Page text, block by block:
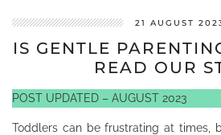
21 AUGUST
IS GENTLE
READ OUR
POST UPDATED – AUGUST 2023
Toddlers can be frustrating at times,